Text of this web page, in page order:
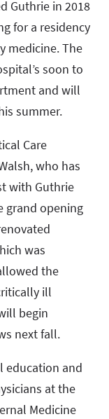
Guthrie in 2018
for a residency
medicine. The
soon to
and will
summer.
Care
who has
with Guthrie
grand opening
was
the
ill
begin
next fall.
education and
at the
Medicine